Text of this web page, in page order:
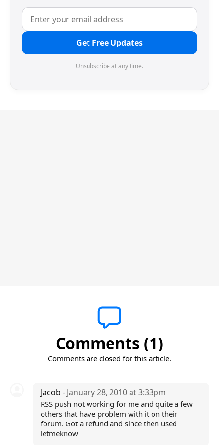
Get Free Updates
Unsubscribe at any time.
Comments (1)
Comments are closed for this article.
Jacob - January 28, 2010 at 3:33pm
RSS push not working for me and quite a few
others that have problem with it on their
forum. Got a refund and since then used
letmeknow